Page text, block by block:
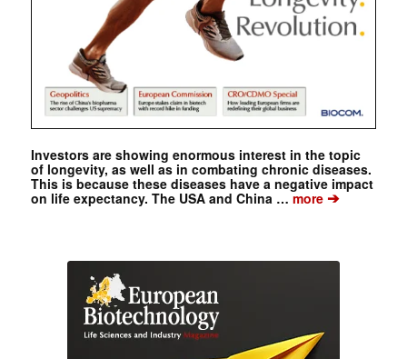
Investors are showing enormous interest in the topic
of longevity, as well as in combating chronic diseases.
This is because these diseases have a negative impact
on life expectancy. The USA and China …more➔